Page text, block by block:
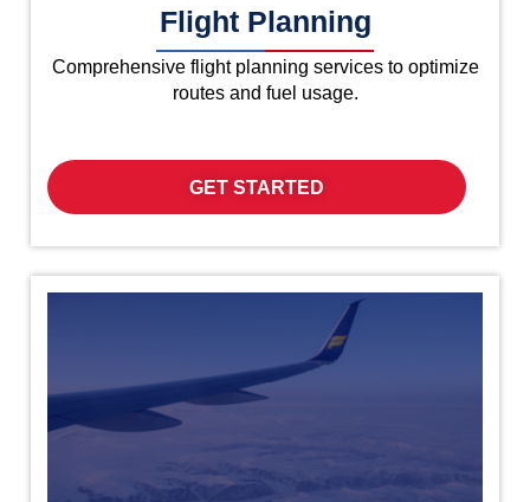
Flight Planning
Comprehensive flight planning services to optimize
routes and fuel usage.
GET STARTED